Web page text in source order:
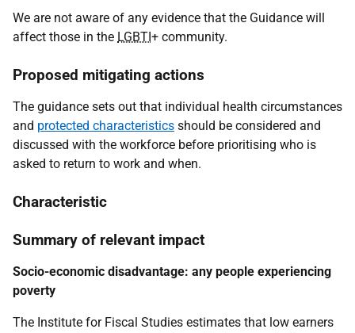
We are not aware of any evidence that the Guidance will
affect those in the LGBTI+ community.
Proposed mitigating actions
The guidance sets out that individual health circumstances
and protected characteristics should be considered and
discussed with the workforce before prioritising who is
asked to return to work and when.
Characteristic
Summary of relevant impact
Socio-economic disadvantage: any people experiencing
poverty
The Institute for Fiscal Studies estimates that low earners